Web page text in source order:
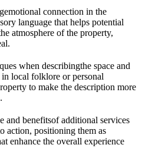
emotional connection in the
language that helps potential
atmosphere of the property,
when describingthe space and
local folklore or personal
to make the description more
and benefitsof additional services
action, positioning them as
enhance the overall experience